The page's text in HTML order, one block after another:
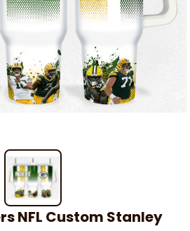
NFL Custom Stanley